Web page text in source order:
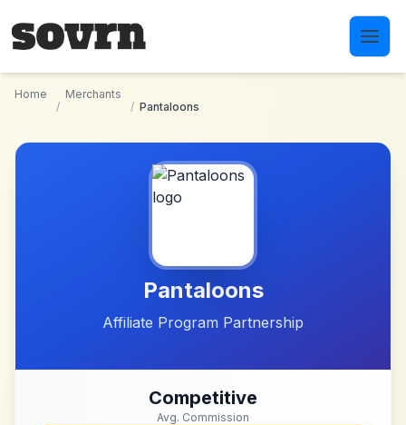
Home
/
Merchants
/ Pantaloons
Pantaloons
Affiliate Program Partnership
Competitive
Avg. Commission